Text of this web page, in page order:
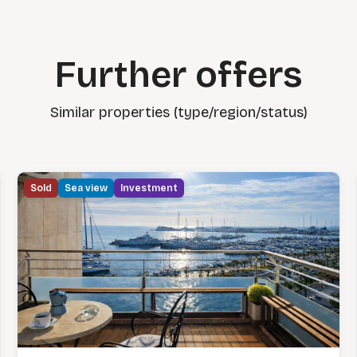
Further offers
Similar properties (type/region/status)
Sold Sea view Investment